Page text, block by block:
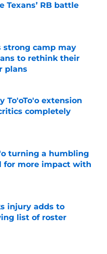
Texans’ RB battle
Date
strong camp may
to rethink their
plans
Date
To'oTo'o extension
completely
Date
turning a humbling
for more impact with
injury adds to
list of roster
Date